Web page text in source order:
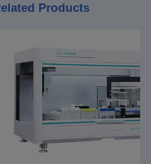
Products